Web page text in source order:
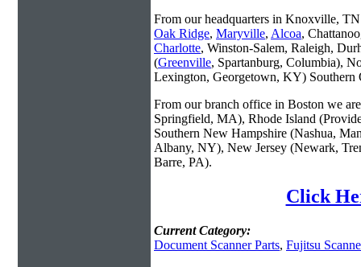
From our headquarters in Knoxville, TN
Oak Ridge, Maryville, Alcoa,
Charlotte, Winston-Salem, Raleigh,
(Greenville, Spartanburg, Columbia),
Lexington, Georgetown, KY)
From our branch office in Boston we
Springfield, MA), Rhode Island
Southern New Hampshire (Nashua,
Albany, NY), New Jersey (Newark,
Barre, PA).
Click
Current Category:
Document Scanner Parts, Fujitsu